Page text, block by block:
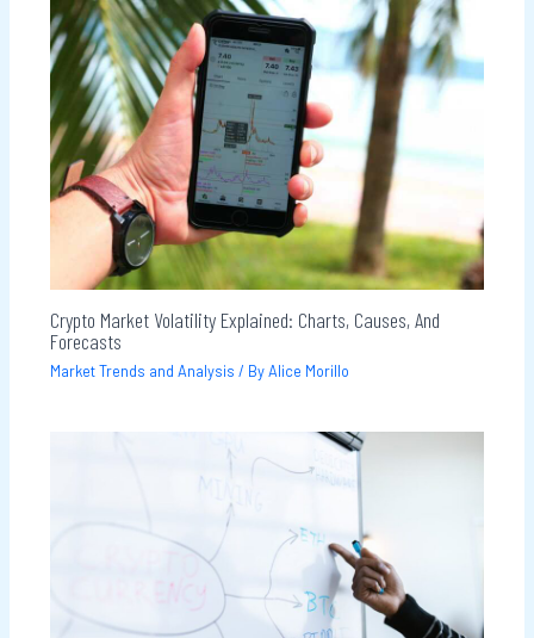
Crypto Market Volatility Explained: Charts, Causes, And
Forecasts
Market Trends and Analysis / ByAlice Morillo